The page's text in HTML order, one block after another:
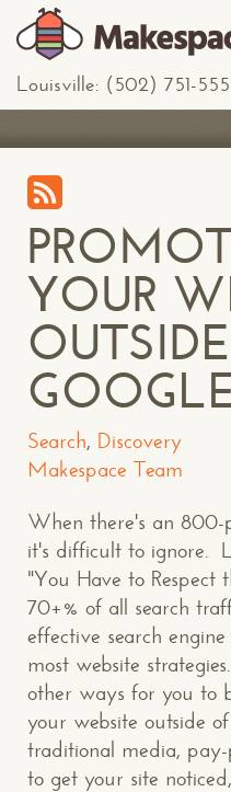
Louisville: (502) 751-
YOUR
Search, Discovery
Makespace Team
When there's an 800-
it's difficult to ignore.
"You Have to
70+% of all search
effective search
most website
other ways for you to
your website outside
traditional media,
to get your site